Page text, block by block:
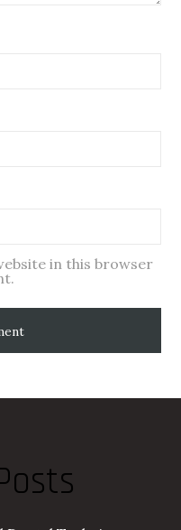
in this browser